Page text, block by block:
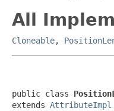
All
Cloneable,
public class
extends AttributeImpl